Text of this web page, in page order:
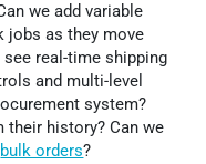
we add variable
jobs as they move
real-time shipping
and multi-level
system?
their history? Can we
bulk orders?